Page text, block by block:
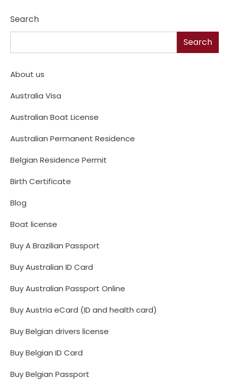
Search
Search
About us
Australia Visa
Australian Boat License
Australian Permanent Residence
Belgian Residence Permit
Birth Certificate
Blog
Boat license
Buy A Brazilian Passport
Buy Australian ID Card
Buy Australian Passport Online
Buy Austria eCard (ID and health card)
Buy Belgian drivers license
Buy Belgian ID Card
Buy Belgian Passport